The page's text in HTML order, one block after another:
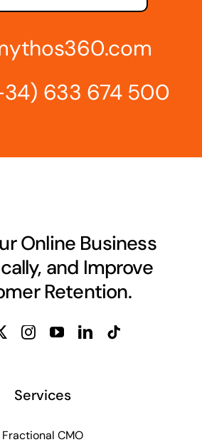
633 674 500
Online Business
and Improve
Retention.
Services
Fractional CMO